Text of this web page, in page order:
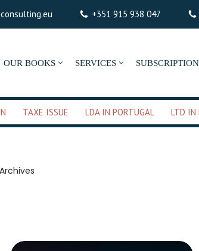
+351 915 938 047
OUR BOOKS SERVICES SUBSCRIPTION
TAXE ISSUE LDA IN PORTUGAL LTD IN